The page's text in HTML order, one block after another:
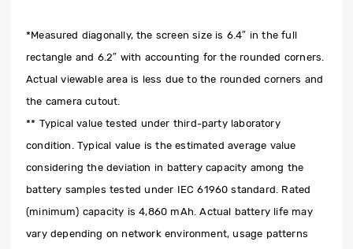
*Measured diagonally, the screen size is 6.4″ in the full
rectangle and 6.2″ with accounting for the rounded corners.
Actual viewable area is less due to the rounded corners and
the camera cutout.
** Typical value tested under third-party laboratory
condition. Typical value is the estimated average value
considering the deviation in battery capacity among the
battery samples tested under IEC 61960 standard. Rated
(minimum) capacity is 4,860 mAh. Actual battery life may
vary depending on network environment, usage patterns